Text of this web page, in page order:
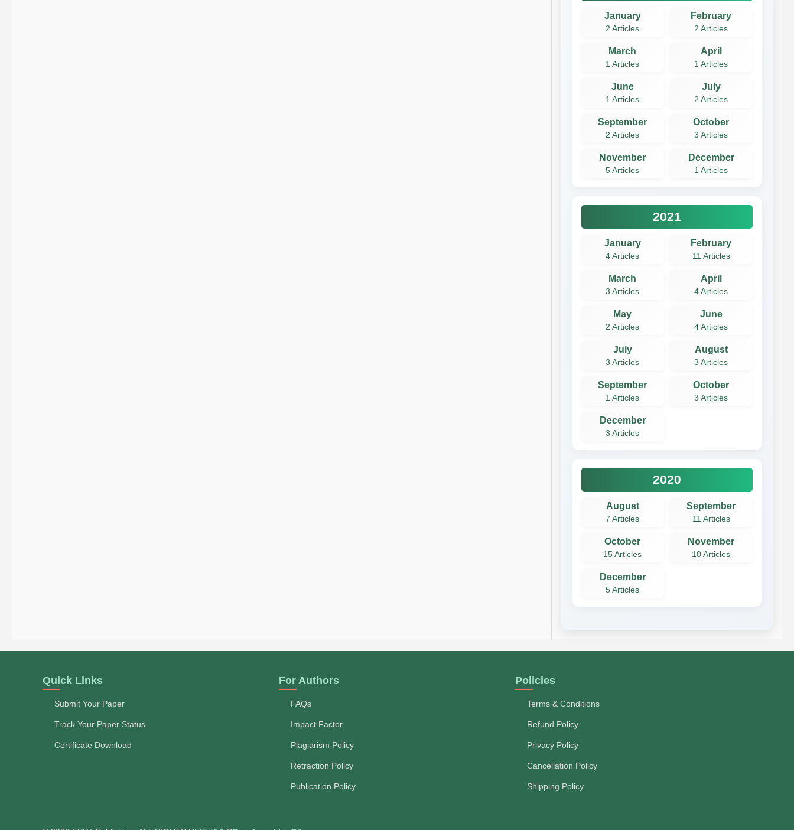
January
2 Articles
February
2 Articles
March
1 Articles
April
1 Articles
June
1 Articles
July
2 Articles
September
2 Articles
October
3 Articles
November
5 Articles
December
1 Articles
2021
January
4 Articles
February
11 Articles
March
3 Articles
April
4 Articles
May
2 Articles
June
4 Articles
July
3 Articles
August
3 Articles
September
1 Articles
October
3 Articles
December
3 Articles
2020
August
7 Articles
September
11 Articles
October
15 Articles
November
10 Articles
December
5 Articles
Quick Links
Submit Your Paper
Track Your Paper Status
Certificate Download
For Authors
FAQs
Impact Factor
Plagiarism Policy
Retraction Policy
Publication Policy
Policies
Terms & Conditions
Refund Policy
Privacy Policy
Cancellation Policy
Shipping Policy